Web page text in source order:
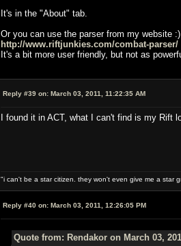
It's in the "About" tab.
Or you can use the parser from my website :)
http://www.riftjunkies.com/combat-parser/
It's a bit more user friendly, but not as
Reply #39 on: March 03, 2011, 11:22:35 AM
I found it in ACT, what I can't find is my Rift
"i can't be a star citizen. they won't even give me a star
Reply #40 on: March 03, 2011, 12:26:05 PM
Quote from: Rendakor on March 03,